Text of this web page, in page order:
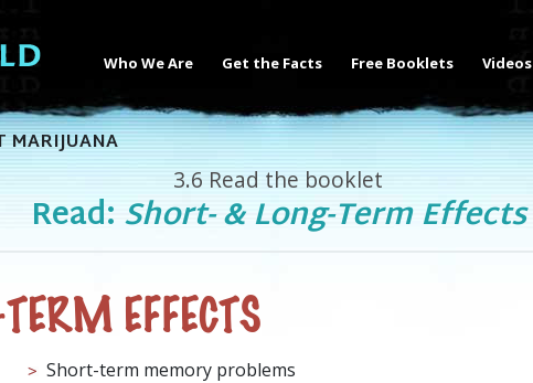
Who We Are Get the Facts Free Booklets Videos
MARIJUANA
3.6 Read the booklet
Read: Short- & Long-Term Effects
EFFECTS
Short-term memory problems